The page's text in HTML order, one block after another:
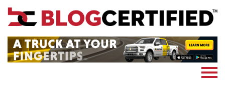
News
Blockchain